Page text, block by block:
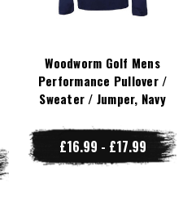
Woodworm Golf Mens
Performance Pullover /
Sweater / Jumper, Navy
£16.99 - £17.99